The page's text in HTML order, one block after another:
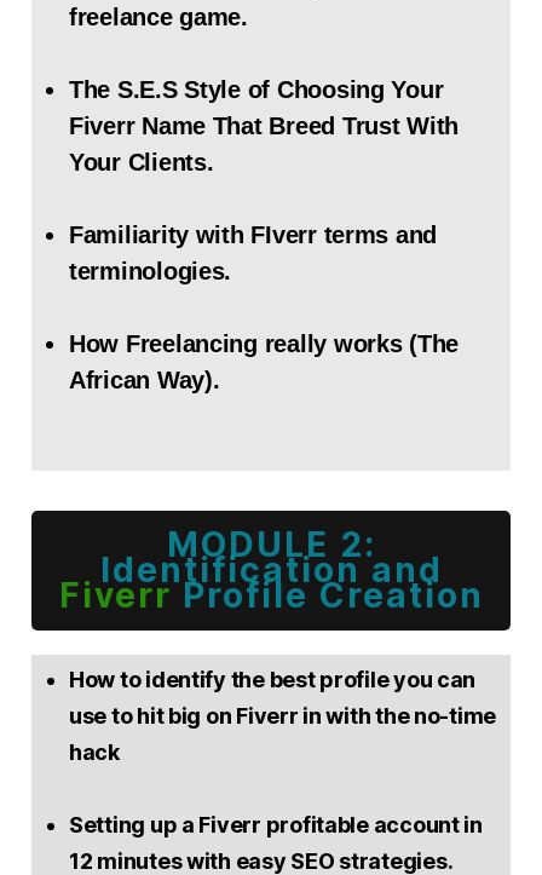
freelance game.
The S.E.S Style of Choosing Your
Fiverr Name That Breed Trust With
Your Clients.
Familiarity with FIverr terms and
terminologies.
How Freelancing really works (The
African Way).
MODULE 2:
Identification and
FiverrProfile Creation
How to identify the best profile you can
use to hit big on Fiverr in with the no-time
hack
Setting up a Fiverr profitable account in
12 minutes with easy SEO strategies.